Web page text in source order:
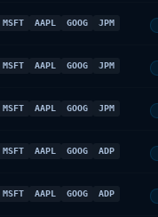
MSFT AAPL GOOG JPM
MSFT AAPL GOOG JPM
MSFT AAPL GOOG JPM
MSFT AAPL GOOG ADP
MSFT AAPL GOOG ADP